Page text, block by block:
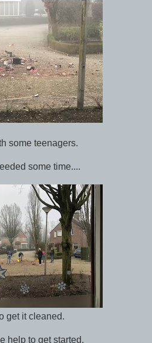
some teenagers.
some time....
get it cleaned.
help to get started,